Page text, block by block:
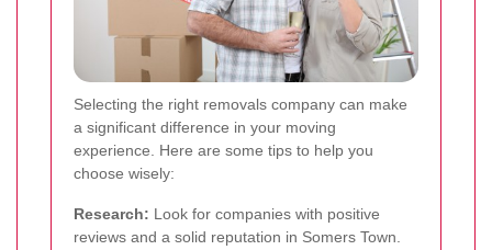
Selecting the right removals company can make
a significant difference in your moving
experience. Here are some tips to help you
choose wisely:
Research: Look for companies with positive
reviews and a solid reputation in Somers Town.